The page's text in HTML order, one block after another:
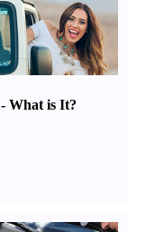
-What is It?